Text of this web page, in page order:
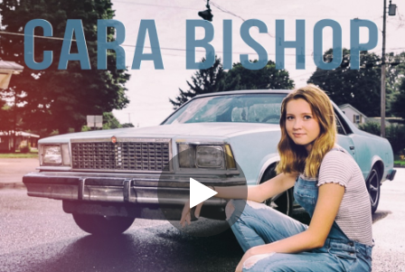
You're all set!
Mine for Now
Mine for Now
03:49
.